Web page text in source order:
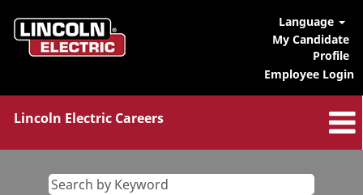
Language
My Candidate
Profile
Employee Login
Lincoln Electric Careers